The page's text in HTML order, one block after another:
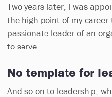
Two years later, l was
the high point of my
passionate leader of an
to serve.
No template for
And so on to leadership;